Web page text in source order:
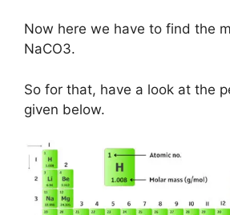
Now here we have to find the
NaCO3.
So for that, have a look at the
given below.